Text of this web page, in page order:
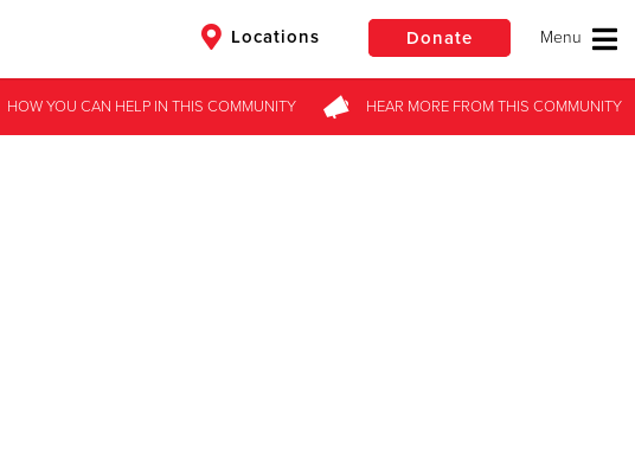
Locations Donate
HOW YOU CAN HELPIN THIS COMMUNITY HEAR MOREFROMTHIS COMMUNITY